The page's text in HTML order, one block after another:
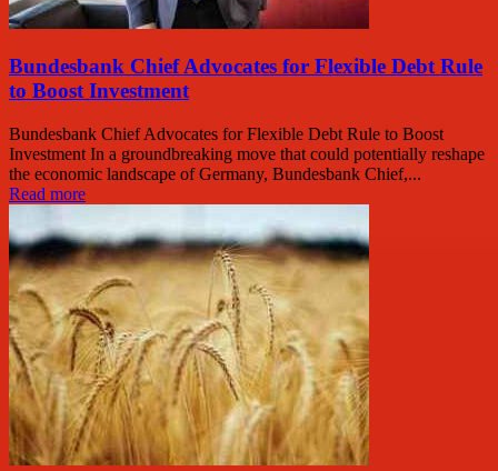
Bundesbank Chief Advocates for Flexible Debt Rule
to Boost Investment
Bundesbank Chief Advocates for Flexible Debt Rule to Boost
Investment In a groundbreaking move that could potentially reshape
the economic landscape of Germany, Bundesbank Chief,...
Read more